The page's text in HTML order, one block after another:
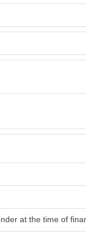
at the time of